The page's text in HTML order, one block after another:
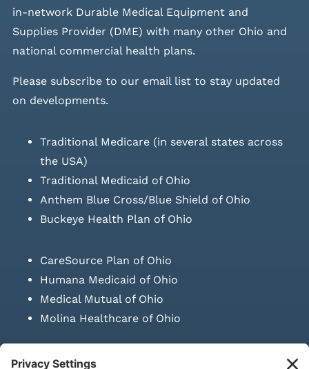
in-network Durable Medical Equipment and
Supplies Provider (DME) with many other Ohio and
national commercial health plans.
Please subscribe to our email listto stay updated
on developments.
Traditional Medicare (in several states across
the USA)
Traditional Medicaid of Ohio
Anthem Blue Cross/Blue Shield of Ohio
Buckeye Health Plan of Ohio
CareSource Plan of Ohio
Humana Medicaid of Ohio
Medical Mutual of Ohio
Molina Healthcare of Ohio
SUBMIT PRESCRIPTION DOCUMENTATION LAWS ON RETAIL